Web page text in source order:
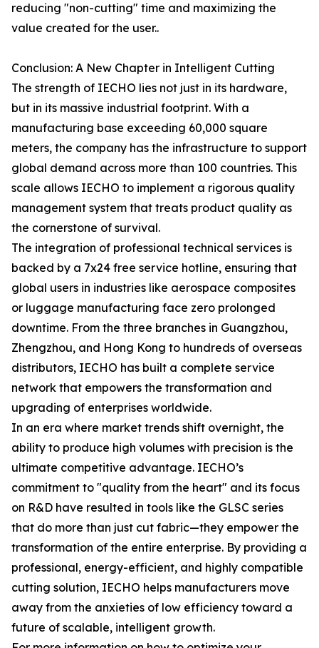
reducing "non-cutting" time and maximizing the
value created for the user..
Conclusion: A New Chapter in Intelligent Cutting
The strength of IECHO lies not just in its hardware,
but in its massive industrial footprint. With a
manufacturing base exceeding 60,000 square
meters, the company has the infrastructure to support
global demand across more than 100 countries. This
scale allows IECHO to implement a rigorous quality
management system that treats product quality as
the cornerstone of survival.
The integration of professional technical services is
backed by a 7x24 free service hotline, ensuring that
global users in industries like aerospace composites
or luggage manufacturing face zero prolonged
downtime. From the three branches in Guangzhou,
Zhengzhou, and Hong Kong to hundreds of overseas
distributors, IECHO has built a complete service
network that empowers the transformation and
upgrading of enterprises worldwide.
In an era where market trends shift overnight, the
ability to produce high volumes with precision is the
ultimate competitive advantage. IECHO’s
commitment to "quality from the heart" and its focus
on R&D have resulted in tools like the GLSC series
that do more than just cut fabric—they empower the
transformation of the entire enterprise. By providing a
professional, energy-efficient, and highly compatible
cutting solution, IECHO helps manufacturers move
away from the anxieties of low efficiency toward a
future of scalable, intelligent growth.